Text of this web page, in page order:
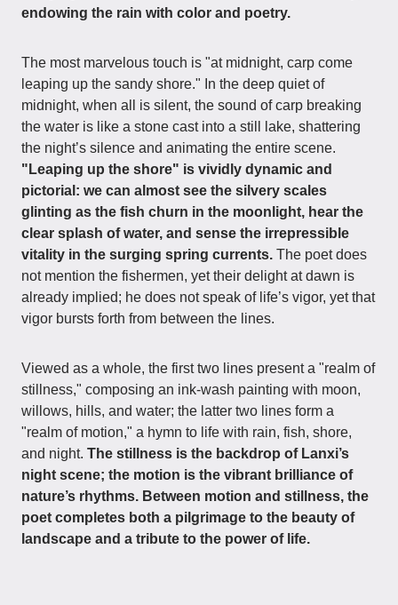
endowing the rain with color and poetry.
The most marvelous touch is "at midnight, carp come
leaping up the sandy shore." In the deep quiet of
midnight, when all is silent, the sound of carp breaking
the water is like a stone cast into a still lake, shattering
the night’s silence and animating the entire scene.
"Leaping up the shore" is vividly dynamic and
pictorial: we can almost see the silvery scales
glinting as the fish churn in the moonlight, hear the
clear splash of water, and sense the irrepressible
vitality in the surging spring currents. The poet does
not mention the fishermen, yet their delight at dawn is
already implied; he does not speak of life’s vigor, yet that
vigor bursts forth from between the lines.
Viewed as a whole, the first two lines present a "realm of
stillness," composing an ink-wash painting with moon,
willows, hills, and water; the latter two lines form a
"realm of motion," a hymn to life with rain, fish, shore,
and night. The stillness is the backdrop of Lanxi’s
night scene; the motion is the vibrant brilliance of
nature’s rhythms. Between motion and stillness, the
poet completes both a pilgrimage to the beauty of
landscape and a tribute to the power of life.